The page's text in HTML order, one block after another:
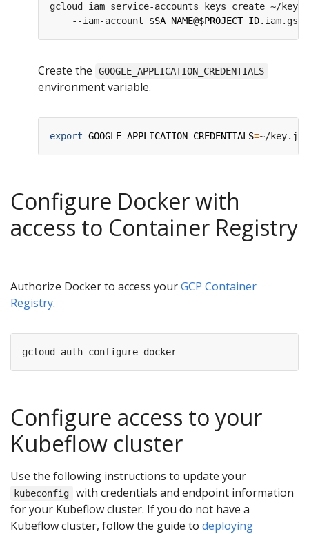
gcloud iam service-accounts keys create ~/
    --iam-account
$SA_NAME@$PROJECT_ID
Create the GOOGLE_APPLICATION_CREDENTIALS
environment variable.
export GOOGLE_APPLICATION_CREDENTIALS=
Configure Docker with
access to Container Registry
Authorize Docker to access yourGCP Container
Registry.
Configure access to your
Kubeflow cluster
Use the following instructions to update your
kubeconfig
with credentials and endpoint information
for your Kubeflow cluster. If you do not have a
Kubeflow cluster, follow the guide to deploying